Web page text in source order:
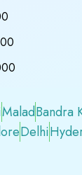
MaladBandra
Delhi